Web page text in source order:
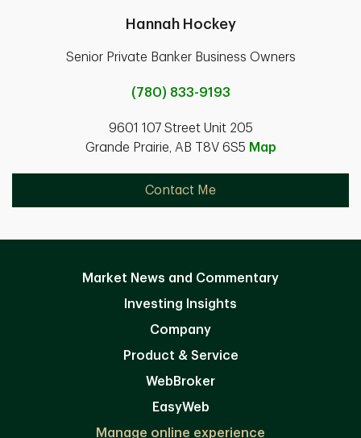
Hannah Hockey
Senior Private Banker Business Owners
(780) 833-9193
9601 107 Street Unit 205
Grande Prairie, AB T8V 6S5 Map
Contact Me
Market News and Commentary
Investing Insights
Company
Product & Service
WebBroker
EasyWeb
Manage online experience